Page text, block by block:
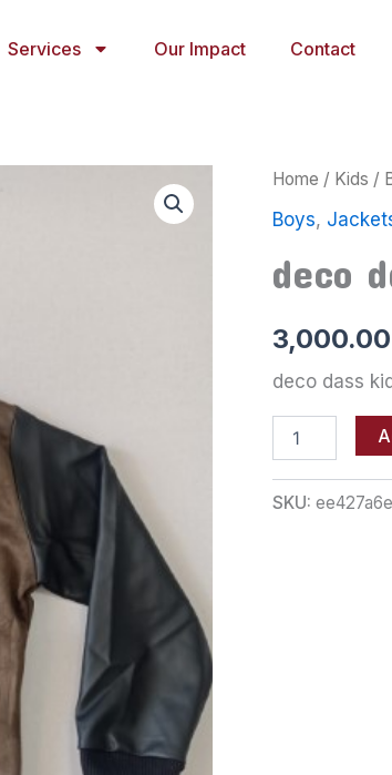
Services Our Impact Contact
Home / Kids /
Boys,
deco
3,000.00
deco dass
deco
kids
quantity
SKU: